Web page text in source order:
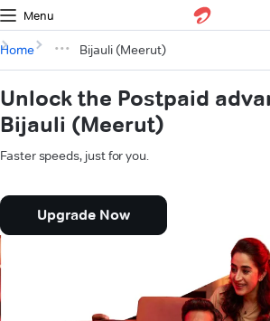
Menu
Home Bijauli (Meerut)
Unlock the Postpaid
Bijauli (Meerut)
Faster speeds, just for you.
Upgrade Now